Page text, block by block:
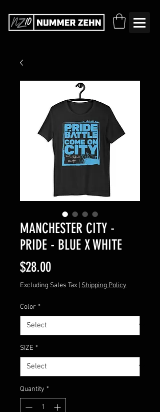
MANCHESTER CITY -
PRIDE - BLUE X WHITE
$28.00Price
Excluding Sales Tax Shipping Policy
Color *
SIZE *
Quantity *